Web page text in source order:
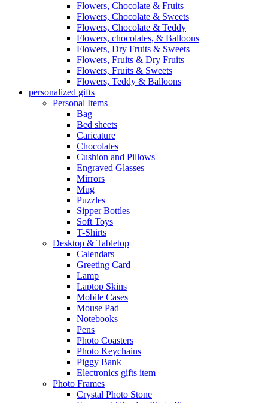
Flowers, Chocolate & Fruits
Flowers, Chocolate & Sweets
Flowers, Chocolate & Teddy
Flowers, chocolates, & Balloons
Flowers, Dry Fruits & Sweets
Flowers, Fruits & Dry Fruits
Flowers, Fruits & Sweets
Flowers, Teddy & Balloons
personalized gifts
Personal Items
Bag
Bed sheets
Caricature
Chocolates
Cushion and Pillows
Engraved Glasses
Mirrors
Mug
Puzzles
Sipper Bottles
Soft Toys
T-Shirts
Desktop & Tabletop
Calendars
Greeting Card
Lamp
Laptop Skins
Mobile Cases
Mouse Pad
Notebooks
Pens
Photo Coasters
Photo Keychains
Piggy Bank
Electronics gifts item
Photo Frames
Crystal Photo Stone